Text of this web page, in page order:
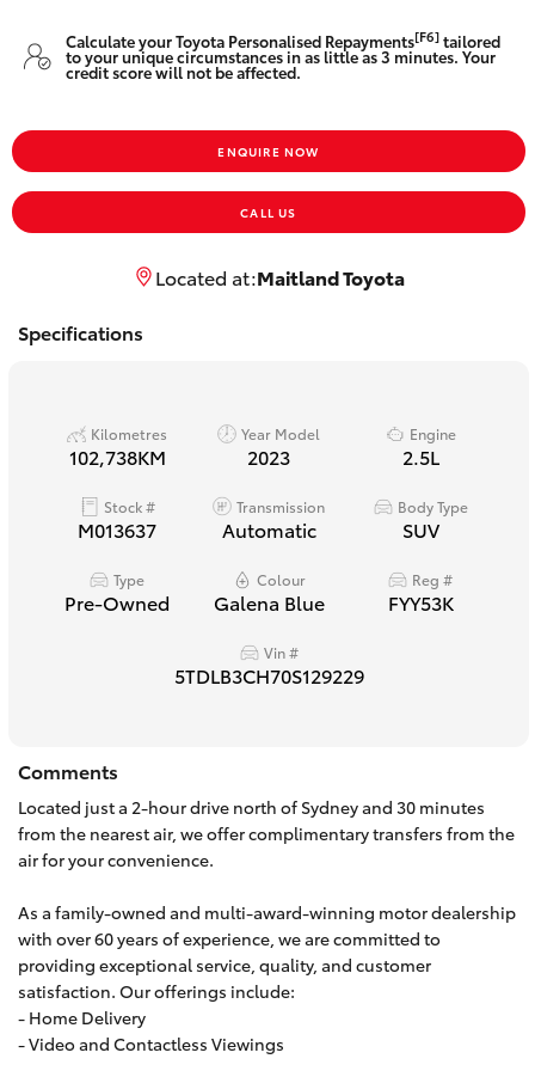
Corolla Cross
Utes & Vans
LandCruiser 70
Tundra
GR Yaris
GR86
GR Corolla
GR Supra
Upcoming
Calculate your Toyota Personalised Repayments[F6]tailored
to your unique circumstances in as little as 3 minutes. Your
credit score will not be affected.
ENQUIRE NOW
CALL US
Located at:Maitland Toyota
Specifications
Kilometres
102,738KM
Year Model
2023
Engine
2.5L
Stock #
M013637
Transmission
Automatic
Body Type
SUV
Type
Pre-Owned
Colour
Galena Blue
Reg #
FYY53K
Vin #
5TDLB3CH70S129229
Comments
Located just a 2-hour drive north of Sydney and 30 minutes
from the nearest air, we offer complimentary transfers from the
air for your convenience.
As a family-owned and multi-award-winning motor dealership
with over 60 years of experience, we are committed to
providing exceptional service, quality, and customer
satisfaction. Our offerings include:
- Home Delivery
- Video and Contactless Viewings